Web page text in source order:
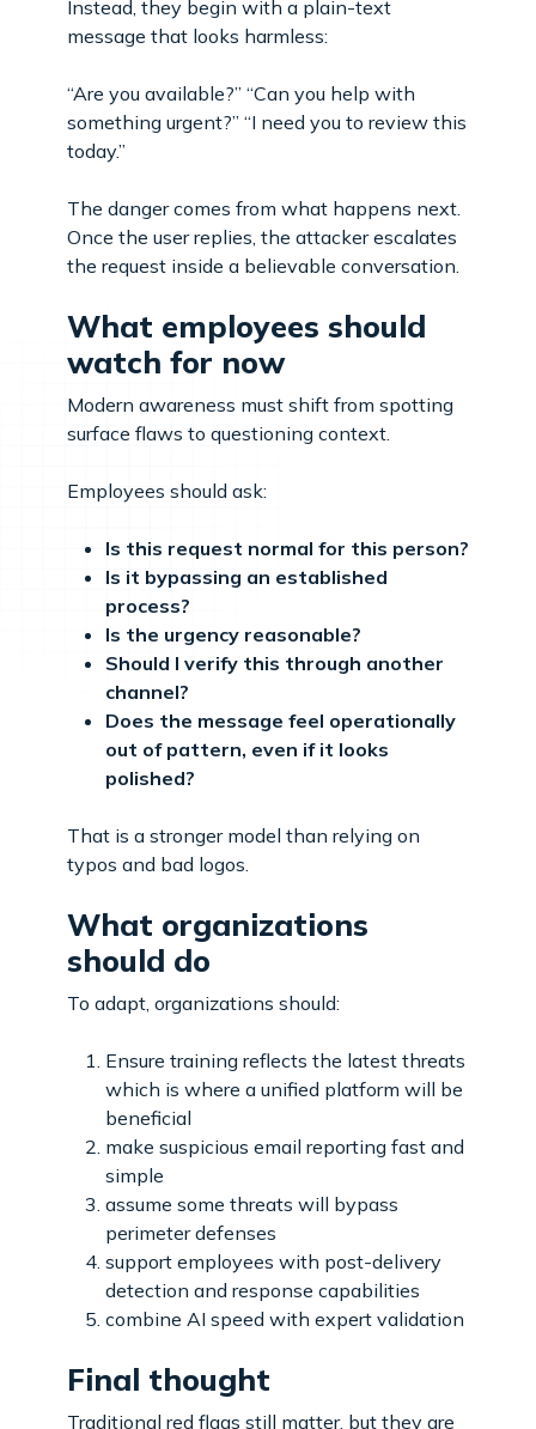
Instead, they begin with a plain-text
message that looks harmless:
“Are you available?” “Can you help with
something urgent?” “I need you to review this
today.”
The danger comes from what happens next.
Once the user replies, the attacker escalates
the request inside a believable conversation.
What employees should
watch for now
Modern awareness must shift from spotting
surface flaws to questioning context.
Employees should ask:
Is this request normal for this person?
Is it bypassing an established
process?
Is the urgency reasonable?
Should I verify this through another
channel?
Does the message feel operationally
out of pattern, even if it looks
polished?
That is a stronger model than relying on
typos and bad logos.
What organizations
should do
To adapt, organizations should:
Ensure training reflects the latest threats
which is where a unified platform will be
beneficial
make suspicious email reporting fast and
simple
assume some threats will bypass
perimeter defenses
support employees with post-delivery
detection and response capabilities
combine AI speed with expert validation
Final thought
Traditional red flags still matter, but they are